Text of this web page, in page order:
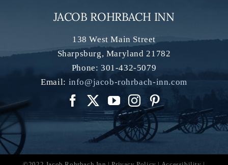
JACOB ROHRBACH INN
138 West Main Street
Sharpsburg, Maryland 21782
Phone: 301-432-5079
Email: info@jacob-rohrbach-inn.com